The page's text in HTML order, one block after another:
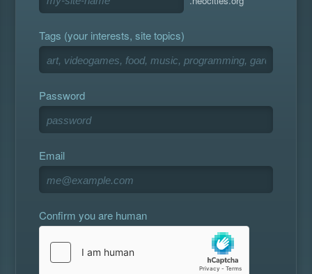
Tags (your interests, site topics)
Password
Email
Confirm you are human